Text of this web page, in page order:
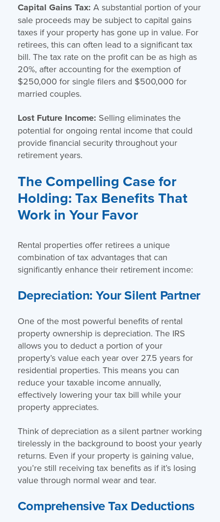
Capital Gains Tax: A substantial portion of your
sale proceeds may be subject to capital gains
taxes if your property has gone up in value. For
retirees, this can often lead to a significant tax
bill. The tax rate on the profit can be as high as
20%, after accounting for the exemption of
$250,000 for single filers and $500,000 for
married couples.
Lost Future Income: Selling eliminates the
potential for ongoing rental income that could
provide financial security throughout your
retirement years.
The Compelling Case for
Holding: Tax Benefits That
Work in Your Favor
Rental properties offer retirees a unique
combination of tax advantages that can
significantly enhance their retirement income:
Depreciation: Your Silent Partner
One of the most powerful benefits of rental
property ownership is depreciation. The IRS
allows you to deduct a portion of your
property’s value each year over 27.5 years for
residential properties. This means you can
reduce your taxable income annually,
effectively lowering your tax bill while your
property appreciates.
Think of depreciation as a silent partner working
tirelessly in the background to boost your yearly
returns. Even if your property is gaining value,
you’re still receiving tax benefits as if it’s losing
value through normal wear and tear.
Comprehensive Tax Deductions